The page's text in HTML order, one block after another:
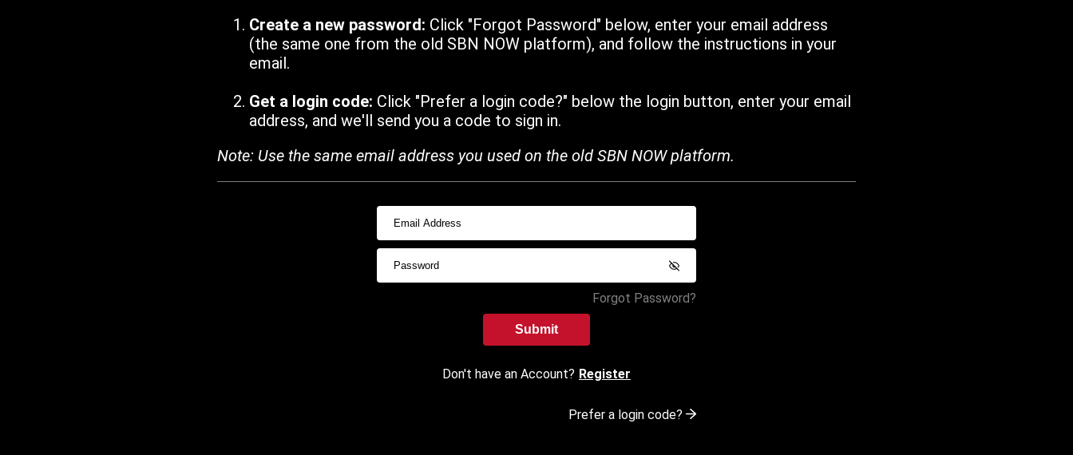
Create a new password: Click "Forgot Password" below, enter your email address
(the same one from the old SBN NOW platform), and follow the instructions in your
email.
Get a login code: Click "Prefer a login code?" below the login button, enter your email
address, and we'll send you a code to sign in.
Note: Use the same email address you used on the old SBN NOW platform.
Forgot Password?
Submit
Don't have an Account? Register
Prefer a login code?